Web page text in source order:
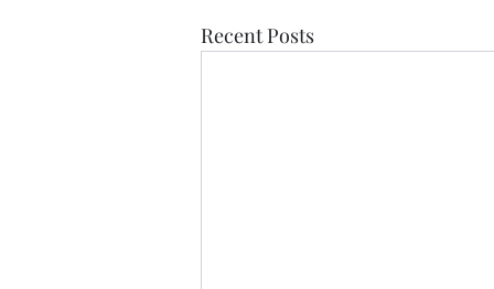
Recent Posts